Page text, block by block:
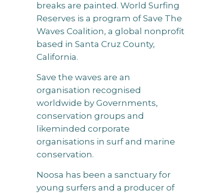
breaks are painted. World Surfing
Reserves is a program of Save The
Waves Coalition, a global nonprofit
based in Santa Cruz County,
California.
Save the waves are an
organisation recognised
worldwide by Governments,
conservation groups and
likeminded corporate
organisations in surf and marine
conservation.
Noosa has been a sanctuary for
young surfers and a producer of